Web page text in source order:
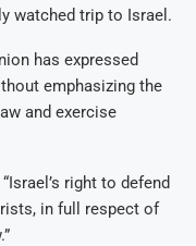
watched trip to Israel.
has expressed
emphasizing the
and exercise
right to defend
in full respect of